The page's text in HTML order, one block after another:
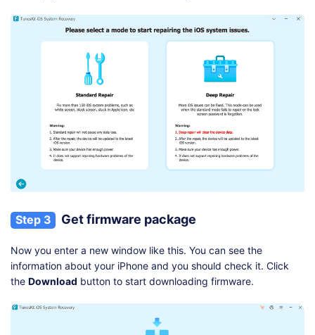
Step 3 Get firmware package
Now you enter a new window like this. You can see the
information about your iPhone and you should check it. Click
the Download button to start downloading firmware.